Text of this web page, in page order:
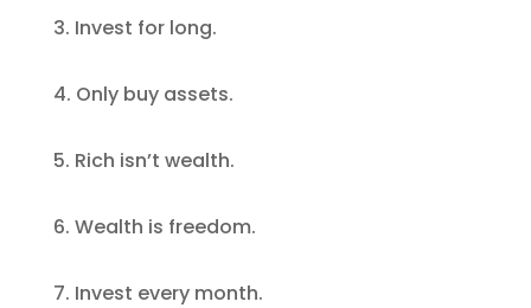
3. Invest for long.
4. Only buy assets.
5. Rich isn’t wealth.
6. Wealth is freedom.
7. Invest every month.